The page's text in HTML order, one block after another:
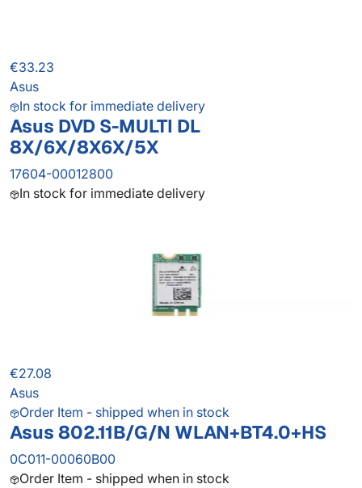
€33.23
Asus
In stock for immediate delivery
Asus DVD S-MULTI DL
8X/6X/8X6X/5X
17604-00012800
In stock for immediate delivery
€27.08
Asus
Order Item - shipped when in stock
Asus 802.11B/G/N WLAN+BT4.0+HS
0C011-00060B00
Order Item - shipped when in stock